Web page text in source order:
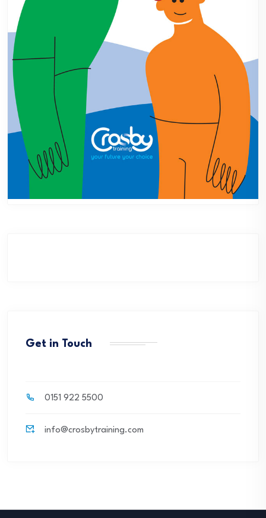
Get in Touch
0151 922 5500
info@crosbytraining.com